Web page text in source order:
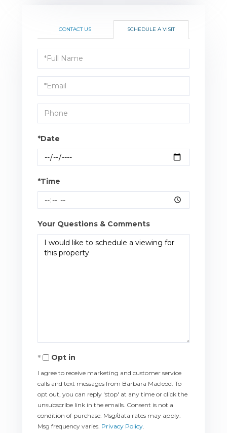
CONTACT US SCHEDULE A VISIT
Schedule
a
Visit
*Date
*Time
Your Questions & Comments
Opt in
I agree to receive marketing and customer service
calls and text messages from Barbara Macleod. To
opt out, you can reply 'stop' at any time or click the
unsubscribe link in the emails. Consent is not a
condition of purchase. Msg/data rates may apply.
Msg frequency varies. Privacy Policy